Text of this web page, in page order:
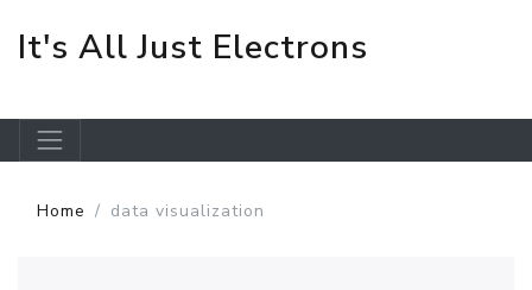
It's All Just Electrons
Home data visualization